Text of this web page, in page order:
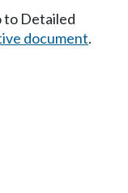
to Detailed
document.